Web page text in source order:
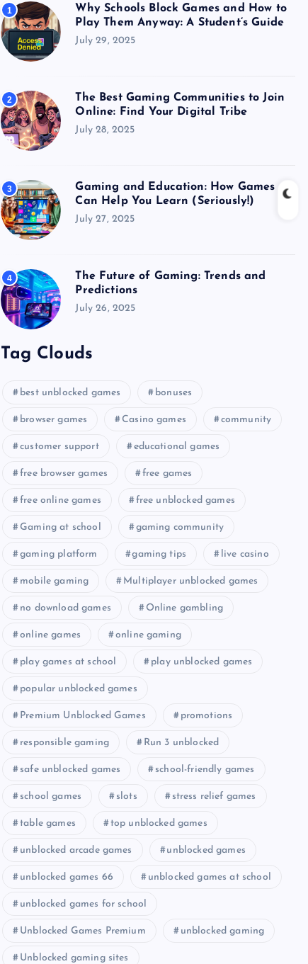
1
Why Schools Block Games and How to
Play Them Anyway: A Student’s Guide
July 29, 2025
2
The Best Gaming Communities to Join
Online: Find Your Digital Tribe
July 28, 2025
3
Gaming and Education: How Games
Can Help You Learn (Seriously!)
July 27, 2025
4
The Future of Gaming: Trends and
Predictions
July 26, 2025
Tag Clouds
best unblocked games bonuses
browser games Casino games community
customer support educational games
free browser games free games
free online games free unblocked games
Gaming at school gaming community
gaming platform gaming tips live casino
mobile gaming Multiplayer unblocked games
no download games Online gambling
online games online gaming
play games at school play unblocked games
popular unblocked games
Premium Unblocked Games promotions
responsible gaming Run 3 unblocked
safe unblocked games school-friendly games
school games slots stress relief games
table games top unblocked games
unblocked arcade games unblocked games
unblocked games 66 unblocked games at school
unblocked games for school
Unblocked Games Premium unblocked gaming
Unblocked gaming sites